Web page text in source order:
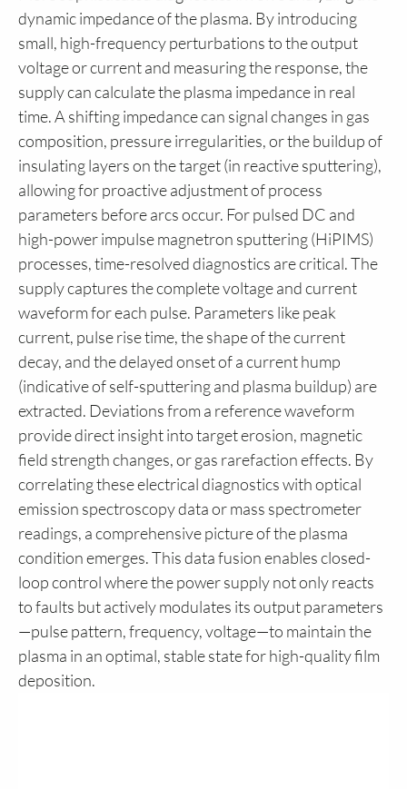
dynamic impedance of the plasma. By introducing
small, high-frequency perturbations to the output
voltage or current and measuring the response, the
supply can calculate the plasma impedance in real
time. A shifting impedance can signal changes in gas
composition, pressure irregularities, or the buildup of
insulating layers on the target (in reactive sputtering),
allowing for proactive adjustment of process
parameters before arcs occur. For pulsed DC and
high-power impulse magnetron sputtering (HiPIMS)
processes, time-resolved diagnostics are critical. The
supply captures the complete voltage and current
waveform for each pulse. Parameters like peak
current, pulse rise time, the shape of the current
decay, and the delayed onset of a current hump
(indicative of self-sputtering and plasma buildup) are
extracted. Deviations from a reference waveform
provide direct insight into target erosion, magnetic
field strength changes, or gas rarefaction effects. By
correlating these electrical diagnostics with optical
emission spectroscopy data or mass spectrometer
readings, a comprehensive picture of the plasma
condition emerges. This data fusion enables closed-
loop control where the power supply not only reacts
to faults but actively modulates its output parameters
—pulse pattern, frequency, voltage—to maintain the
plasma in an optimal, stable state for high-quality film
deposition.